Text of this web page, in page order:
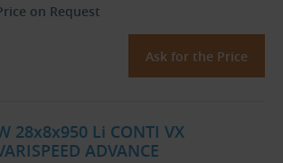
on Request
Ask for the Price
28x8x950 Li CONTI VX
ADVANCE